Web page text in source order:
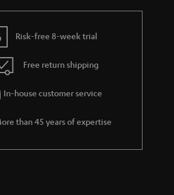
Risk-free 8-week trial
Free return shipping
In-house customer service
than 45 years of expertise